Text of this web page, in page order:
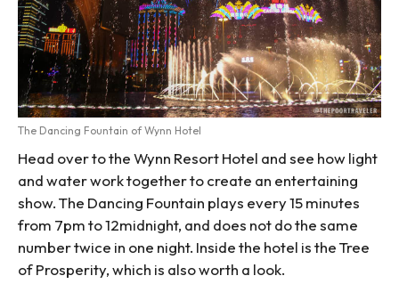
The Dancing Fountain of Wynn Hotel
Head over to the Wynn Resort Hotel and see how light
and water work together to create an entertaining
show. The Dancing Fountain plays every 15 minutes
from 7pm to 12midnight, and does not do the same
number twice in one night. Inside the hotel is the Tree
of Prosperity, which is also worth a look.